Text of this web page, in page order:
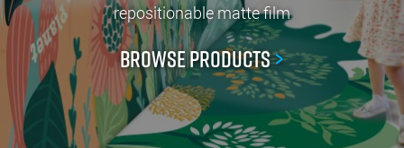
repositionable matte film
Browse Products>